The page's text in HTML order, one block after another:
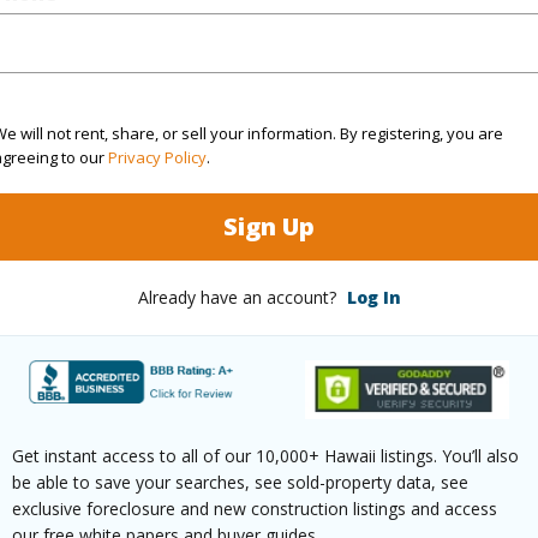
will not rent, share, or sell your information. By registering, you are
to ourPrivacy Policy.
Sign Up
Already have an account? Log In
Get instant access to all of our 10,000+ Hawaii listings. You’ll also
be able to save your searches, see sold-property data, see
exclusive foreclosure and new construction listings and access
in to View)
Sq.Ft 9,519
in to View)
$374
2025
in to View)